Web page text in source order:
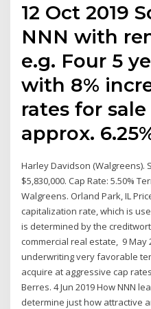
12 Oct 2019
NNN with
e.g. Four 5
with 8%
rates for
approx.
Harley Davidson (Walgreens).
$5,830,000. Cap Rate: 5.50%
Walgreens. Orland Park, IL
capitalization rate, which is
is determined by the
commercial real estate, 9 May
underwriting very favorable
acquire at aggressive cap
Berres. 4 Jun 2019 How NNN
determine just how attractive